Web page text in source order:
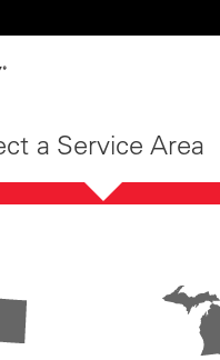
a Service Area